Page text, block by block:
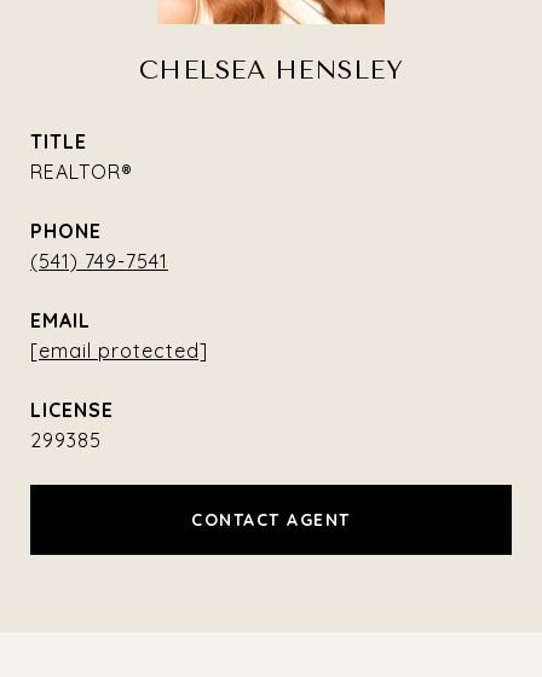
CHELSEA HENSLEY
TITLE
REALTOR®
PHONE
(541) 749-7541
EMAIL
[email protected]
299385
CONTACT AGENT